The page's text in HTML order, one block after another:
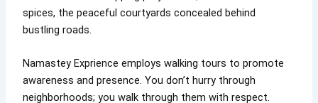
spices, the peaceful courtyards concealed behind
bustling roads.
Namastey Exprience employs walking tours to promote
awareness and presence. You don’t hurry through
neighborhoods; you walk through them with respect.